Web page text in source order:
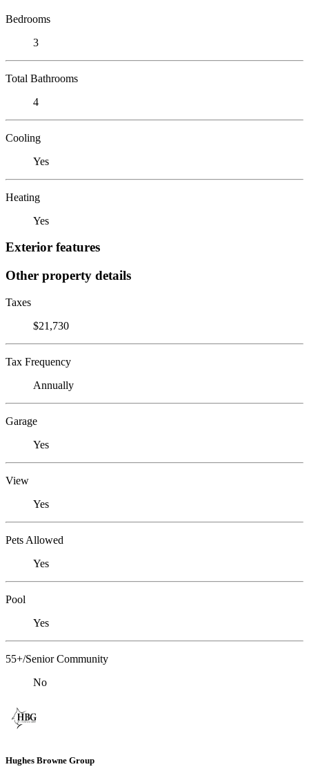
Bedrooms
3
Total Bathrooms
4
Cooling
Yes
Heating
Yes
Exterior features
Other property details
Taxes
$21,730
Tax Frequency
Annually
Garage
Yes
View
Yes
Pets Allowed
Yes
Pool
Yes
55+/Senior Community
No
Hughes Browne Group